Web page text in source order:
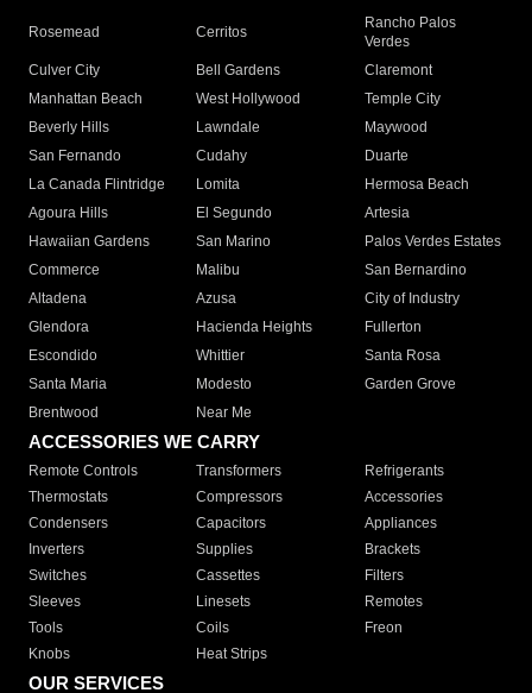
Rosemead Cerritos
Rancho Palos
Verdes
Culver City
Bell Gardens
Claremont
Manhattan Beach
West Hollywood
Temple City
Beverly Hills
Lawndale
Maywood
San Fernando
Cudahy
Duarte
La Canada Flintridge
Lomita
Hermosa Beach
Agoura Hills
El Segundo
Artesia
Hawaiian Gardens
San Marino
Palos Verdes Estates
Commerce
Malibu
San Bernardino
Altadena
Azusa
City of Industry
Glendora
Hacienda Heights
Fullerton
Escondido
Whittier
Santa Rosa
Santa Maria
Modesto
Garden Grove
Brentwood
Near Me
ACCESSORIES WE CARRY
Remote Controls Transformers
Refrigerants
Thermostats
Compressors
Accessories
Condensers
Capacitors
Appliances
Inverters
Supplies
Brackets
Switches
Cassettes
Filters
Sleeves
Linesets
Remotes
Tools
Coils
Freon
Knobs
Heat Strips
OUR SERVICES